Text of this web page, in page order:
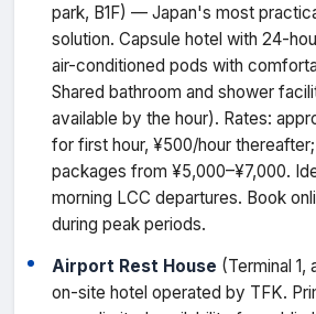
park, B1F) — Japan's most
solution. Capsule hotel with 24-
air-conditioned pods with
Shared bathroom and shower
available by the hour). Rates:
for first hour, ¥500/hour
packages from ¥5,000–¥7,000.
morning LCC departures. Book
during peak periods.
Airport Rest House (Terminal
on-site hotel operated by TFK.